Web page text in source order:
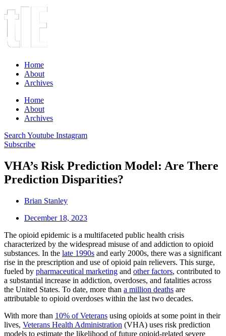
Home
About
Archives
Home
About
Archives
Search Youtube Instagram
Subscribe
VHA’s Risk Prediction Model: Are There
Prediction Disparities?
Brian Stanley
December 18, 2023
The opioid epidemic is a multifaceted public health crisis
characterized by the widespread misuse of and addiction to opioid
substances. In the late 1990s and early 2000s, there was a significant
rise in the prescription and use of opioid pain relievers. This surge,
fueled by pharmaceutical marketing and other factors, contributed to
a substantial increase in addiction, overdoses, and fatalities across
the United States. To date, more than a million deaths are
attributable to opioid overdoses within the last two decades.
With more than 10% of Veterans using opioids at some point in their
lives, Veterans Health Administration (VHA) uses risk prediction
models to estimate the likelihood of future opioid-related severe